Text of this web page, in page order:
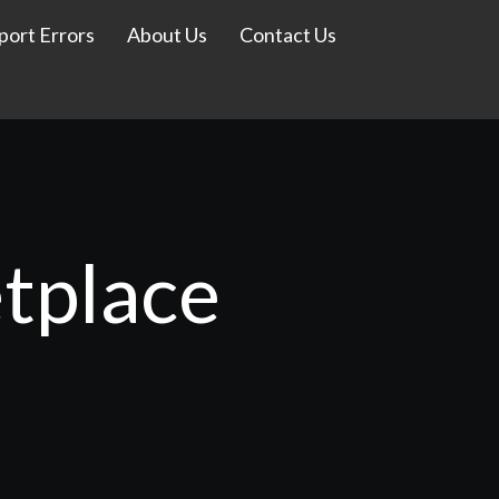
Errors About Us Contact Us